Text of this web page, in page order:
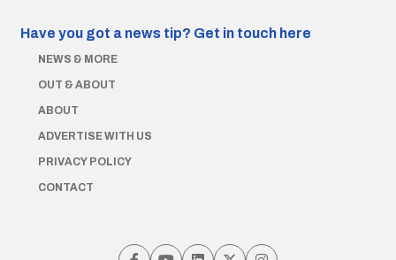
Have you got a news tip? Get in touch here
NEWS & MORE
OUT & ABOUT
ABOUT
ADVERTISE WITH US
PRIVACY POLICY
CONTACT